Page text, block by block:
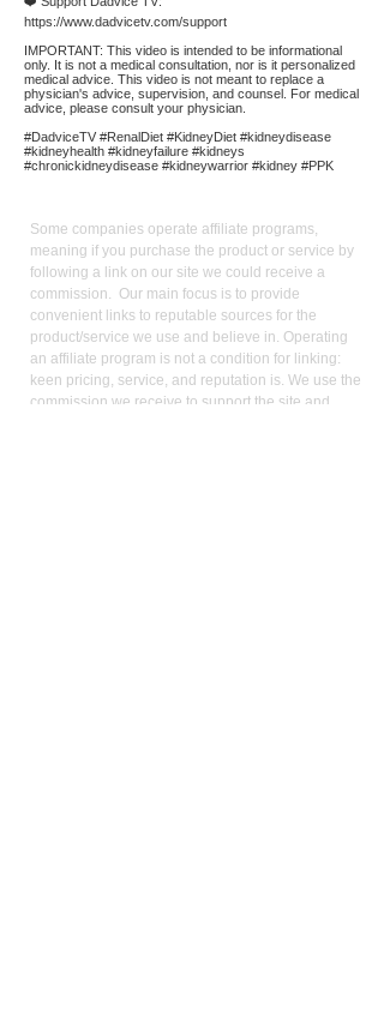
https://www.dadvicetv.com/support
IMPORTANT: This video is intended to be informational
only. It is not a medical consultation, nor is it personalized
medical advice. This video is not meant to replace a
physician's advice, supervision, and counsel. For medical
advice, please consult your physician.
#DadviceTV #RenalDiet #KidneyDiet #kidneydisease
#kidneyhealth #kidneyfailure #kidneys
#chronickidneydisease #kidneywarrior #kidney #PPK
Some companies operate affiliate programs,
meaning if you purchase the product or service by
following a link on our site we could receive a
commission. Our main focus is to provide
convenient links to reputable sources for the
product/service we use and believe in. Operating
an affiliate program is not a condition for linking:
keen pricing, service, and reputation is. We use the
commission we receive to support the site and